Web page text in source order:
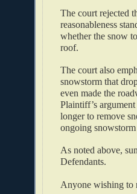
The court rejected
reasonableness
whether the snow
roof.
The court also
snowstorm that
even made the
Plaintiff’s
longer to remove
ongoing
As noted above,
Defendants.
Anyone wishing to